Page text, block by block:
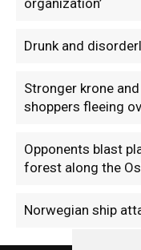
organization’
Drunk and
Stronger krone
shoppers fleeing
Opponents blast
forest along the
Norwegian ship